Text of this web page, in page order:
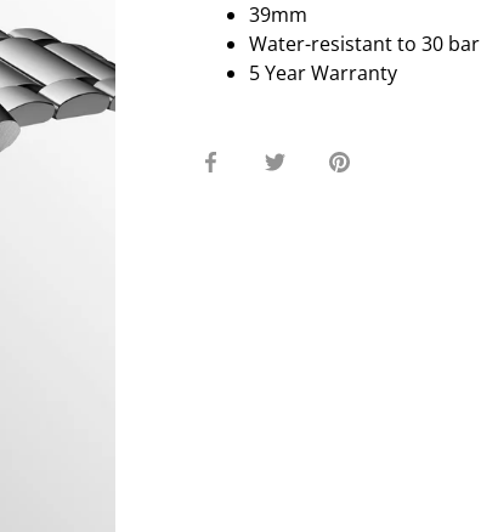
39mm
Water-resistant to 30 bar
5 Year Warranty
Share Share Pin